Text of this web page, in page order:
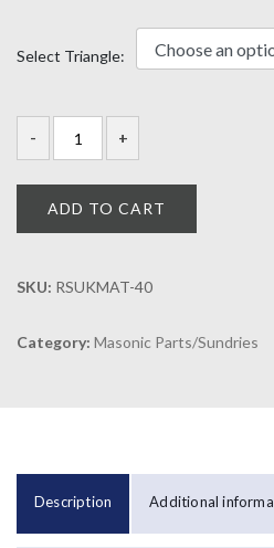
was:
is:
Select Triangle:
ADD TO CART
SKU: RSUKMAT-40
Category: Masonic Parts/Sundries
Description Additional